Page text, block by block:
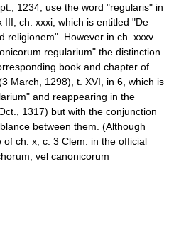
1234, use the word "regularis" in
ch. xxxi, which is entitled "De
religionem". However in ch. xxxv
regularium" the distinction
book and chapter of
March, 1298), t. XVI, in 6, which is
and reappearing in the
1317) but with the conjunction
between them. (Although
of ch. x, c. 3 Clem. in the official
vel canonicorum